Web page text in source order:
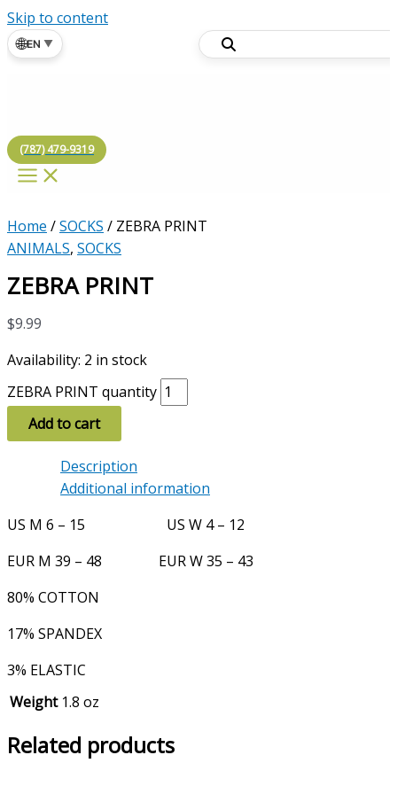
Skip to content
🌐EN ▼
(787) 479-9319
Home /SOCKS / ZEBRA PRINT
ANIMALS, SOCKS
ZEBRA PRINT
$9.99
Availability: 2 in stock
ZEBRA PRINT quantity
Add to cart
Description
Additional information
US M 6 – 15 US W 4 – 12
EUR M 39 – 48 EUR W 35 – 43
80% COTTON
17% SPANDEX
3% ELASTIC
Weight 1.8 oz
Related products